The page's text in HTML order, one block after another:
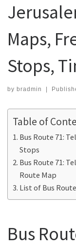
Maps,
Stops,
by bradmin |
Table of
Bus Route 71:
Stops
Bus Route 71:
Route Map
List of Bus
Bus